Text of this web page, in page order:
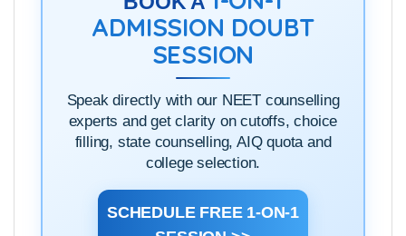
EXPERT GUIDANCE SESSION
BOOK A1-ON-1
ADMISSION DOUBT
SESSION
Speak directly with our NEET counselling
experts and get clarity on cutoffs, choice
filling, state counselling, AIQ quota and